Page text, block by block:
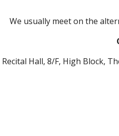
We usually meet on the
Recital Hall, 8/F, High Block,